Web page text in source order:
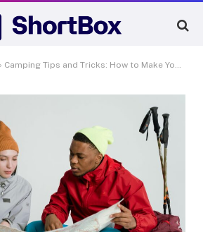
Camping Tips and Tricks: How to Make Your Tent Camping Experience Easy and Enjoyable